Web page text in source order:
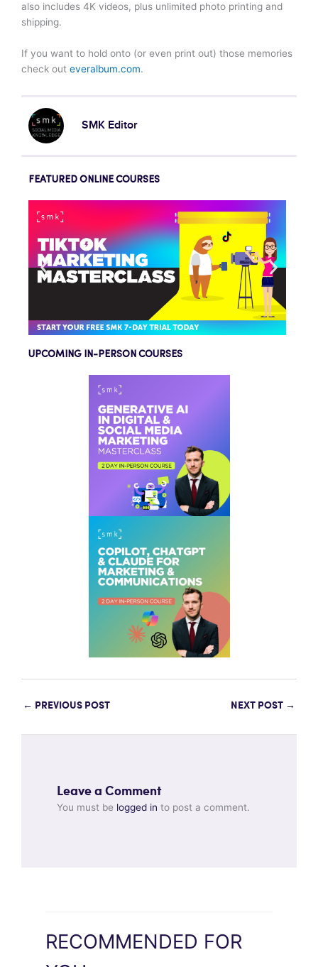
also includes 4K videos, plus unlimited photo printing and
shipping.
If you want to hold onto (or even print out) those memories
check out everalbum.com.
SMK Editor
FEATURED ONLINE COURSES
UPCOMING IN-PERSON COURSES
← PREVIOUS POST NEXT POST →
Leave a Comment
You must be logged in to post a comment.
RECOMMENDED FOR